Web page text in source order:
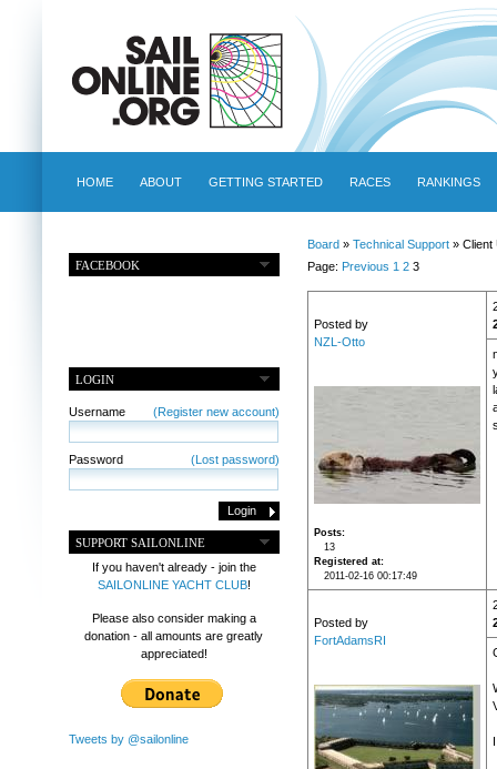
HOME ABOUT GETTING STARTED RACES RANKINGS
FACEBOOK
LOGIN
Username (Register new account)
Password (Lost password)
SUPPORT SAILONLINE
If you haven't already - join the
SAILONLINE YACHT CLUB!
Please also consider making a
donation - all amounts are greatly
appreciated!
Tweets by @sailonline
Board» Technical Support» Client
Page: Previous 1 23
Posted by
NZL-Otto
Posts
13
Registered at
2011-02-16 00:17:49
Posted by
FortAdamsRI